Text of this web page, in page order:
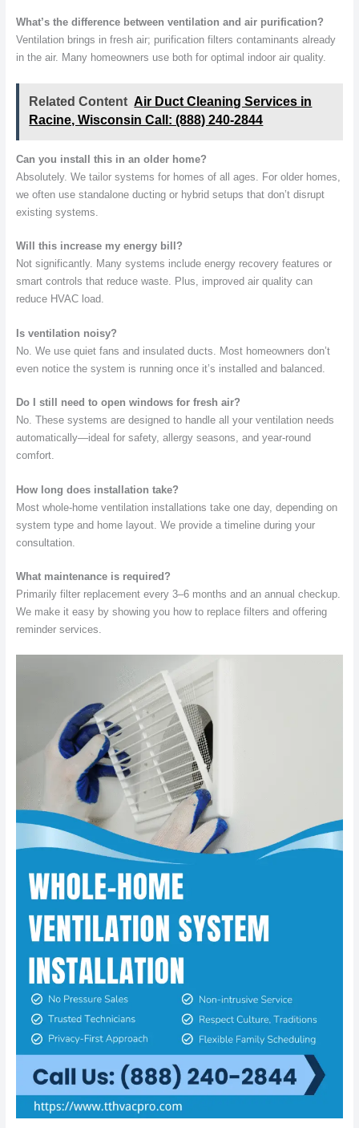
What’s the difference between ventilation and air purification?
Ventilation brings in fresh air; purification filters contaminants already
in the air. Many homeowners use both for optimal indoor air quality.
Related Content Air Duct Cleaning Services in
Racine, Wisconsin Call: (888) 240-2844
Can you install this in an older home?
Absolutely. We tailor systems for homes of all ages. For older homes,
we often use standalone ducting or hybrid setups that don’t disrupt
existing systems.
Will this increase my energy bill?
Not significantly. Many systems include energy recovery features or
smart controls that reduce waste. Plus, improved air quality can
reduce HVAC load.
Is ventilation noisy?
No. We use quiet fans and insulated ducts. Most homeowners don’t
even notice the system is running once it’s installed and balanced.
Do I still need to open windows for fresh air?
No. These systems are designed to handle all your ventilation needs
automatically—ideal for safety, allergy seasons, and year-round
comfort.
How long does installation take?
Most whole-home ventilation installations take one day, depending on
system type and home layout. We provide a timeline during your
consultation.
What maintenance is required?
Primarily filter replacement every 3–6 months and an annual checkup.
We make it easy by showing you how to replace filters and offering
reminder services.